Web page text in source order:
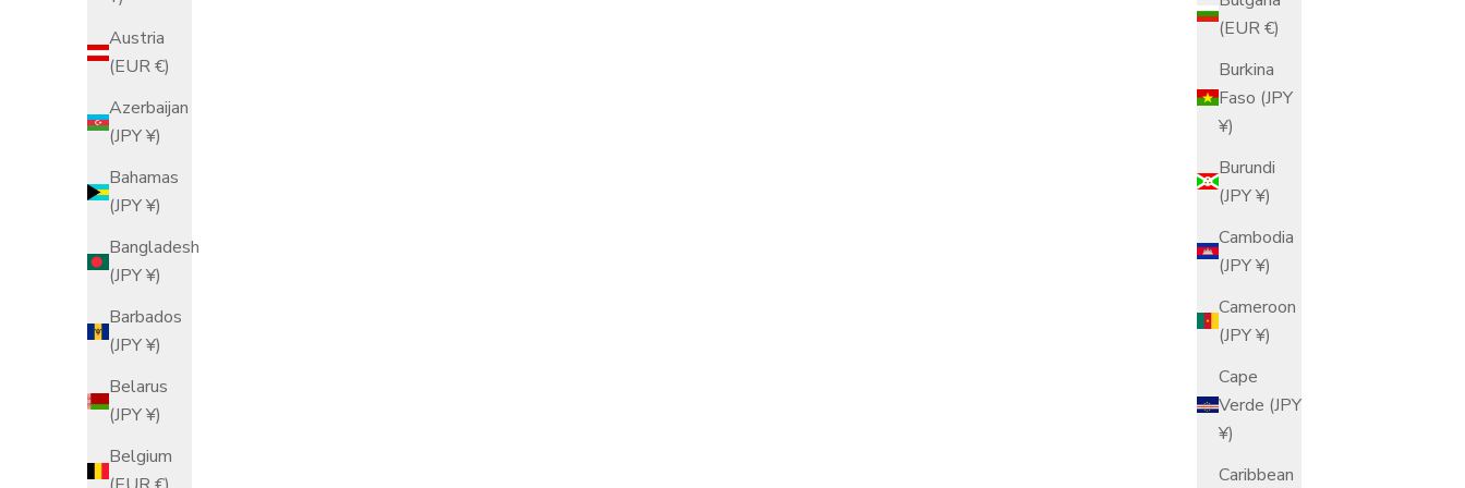
(EUR €)
Burkina
Faso (JPY
¥)
Burundi
(JPY ¥)
Cambodia
(JPY ¥)
Cameroon
(JPY ¥)
Cape
Verde (JPY
¥)
Caribbean
Austria
(EUR €)
Azerbaijan
(JPY ¥)
Bahamas
(JPY ¥)
Bangladesh
(JPY ¥)
Barbados
(JPY ¥)
Belarus
(JPY ¥)
Belgium
Sale price
From $68.00 USD
Sale price
$158.00 USD